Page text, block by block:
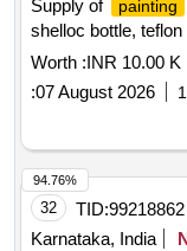
Supply of painting
shelloc bottle, teflon
Worth :INR 10.00 K
:07 August 2026
32 TID:99218862
Karnataka, India
94.76%